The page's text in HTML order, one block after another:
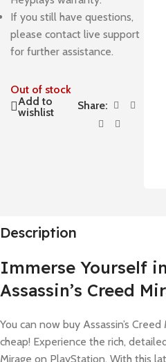
If you still have questions,
please contact live support
for further assistance.
Out of stock
Add to
wishlist
Share:
Description
Immerse Yourself
Assassin’s Creed
You can now buy Assassin’s
cheap! Experience the rich,
Mirage on PlayStation. With this